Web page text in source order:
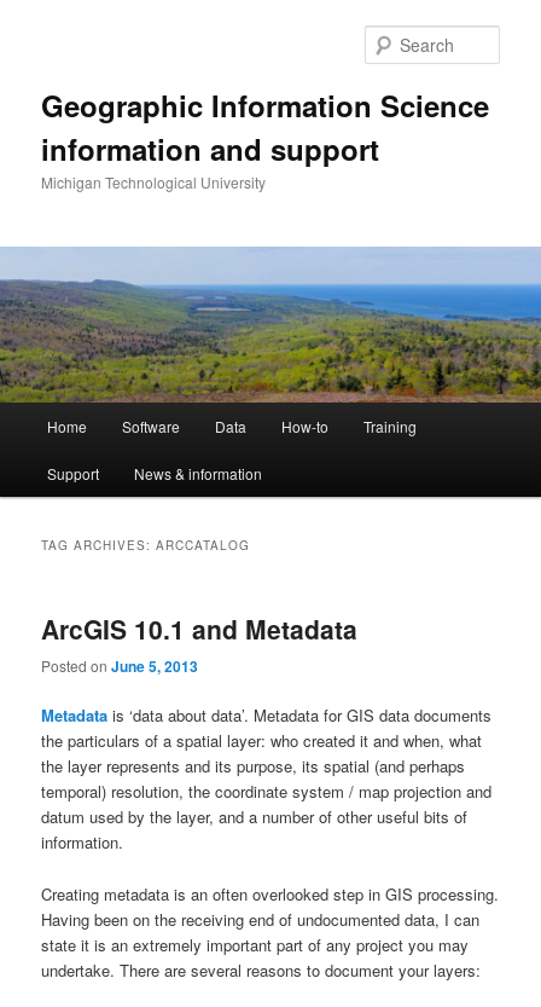
Geographic Information Science
information and support
Michigan Technological University
Home Software Data How-to Training
Support News & information
TAG ARCHIVES:ARCCATALOG
ArcGIS 10.1 and Metadata
Posted onJune 5, 2013
Metadata is ‘data about data’. Metadata for GIS data documents
the particulars of a spatial layer: who created it and when, what
the layer represents and its purpose, its spatial (and perhaps
temporal) resolution, the coordinate system / map projection and
datum used by the layer, and a number of other useful bits of
information.
Creating metadata is an often overlooked step in GIS processing.
Having been on the receiving end of undocumented data, I can
state it is an extremely important part of any project you may
undertake. There are several reasons to document your layers: